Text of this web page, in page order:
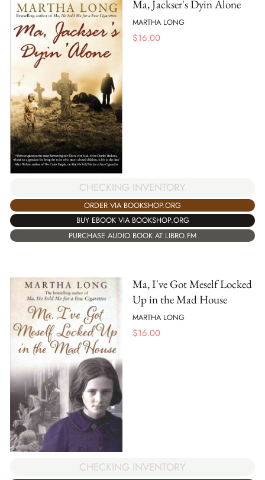
Ma, Jackser's Dyin Alone
MARTHA LONG
$16.00
CHECKING INVENTORY
ORDER VIA BOOKSHOP.ORG
BUY EBOOK VIA BOOKSHOP.ORG
PURCHASE AUDIO BOOK AT LIBRO.FM
Ma, I've Got Meself Locked
Up in the Mad House
MARTHA LONG
$16.00
CHECKING INVENTORY